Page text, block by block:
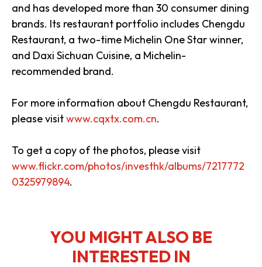
and has developed more than 30 consumer dining
brands. Its restaurant portfolio includes Chengdu
Restaurant, a two-time Michelin One Star winner,
and Daxi Sichuan Cuisine, a Michelin-
recommended brand.
For more information about Chengdu Restaurant,
please visitwww.cqxtx.com.cn.
To get a copy of the photos, please visit
www.flickr.com/photos/investhk/albums/7217772
0325979894.
YOU MIGHT ALSO BE
INTERESTED IN